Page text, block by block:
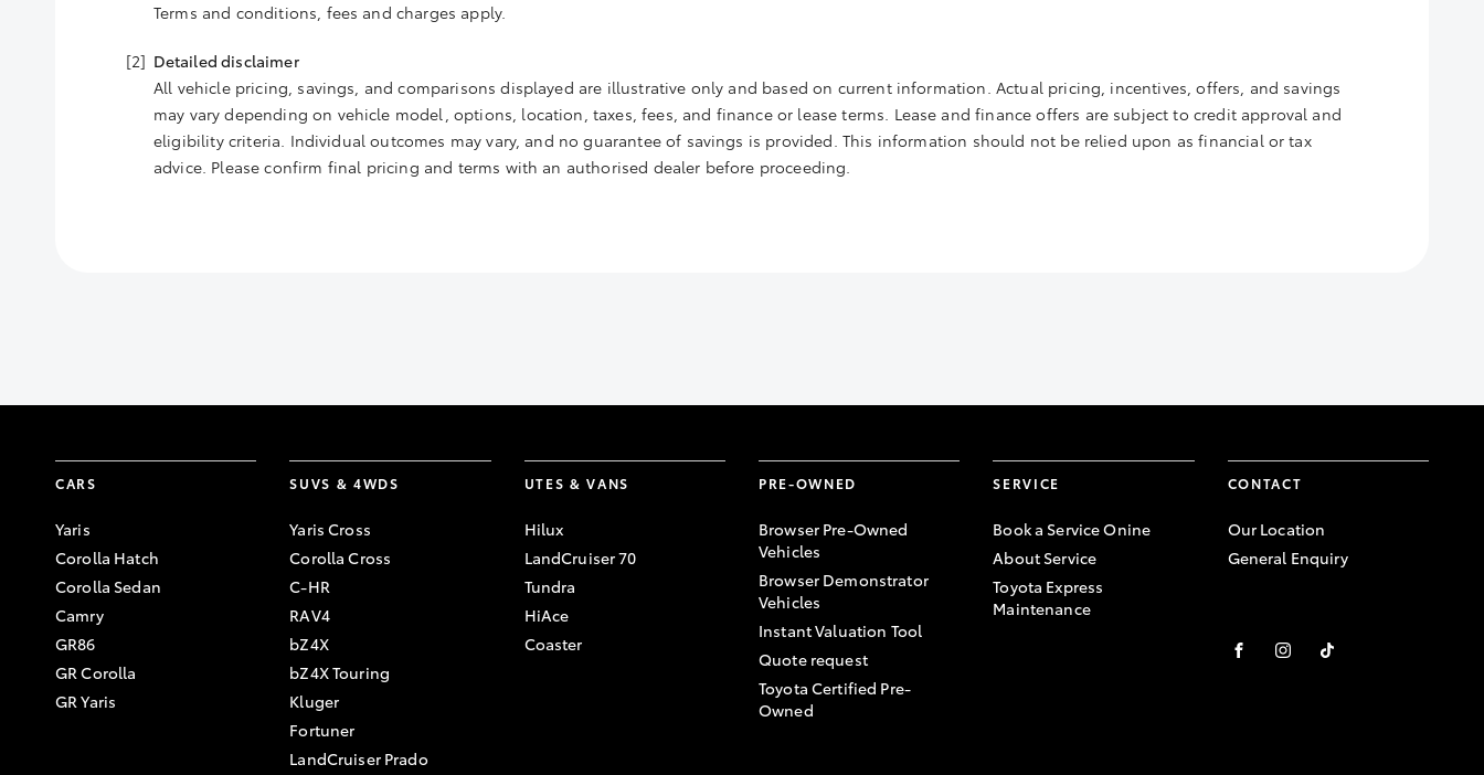
Terms and conditions, fees and charges apply.
Detailed disclaimer
All vehicle pricing, savings, and comparisons displayed are illustrative only and based on current information. Actual pricing, incentives, offers, and savings
may vary depending on vehicle model, options, location, taxes, fees, and finance or lease terms. Lease and finance offers are subject to credit approval and
eligibility criteria. Individual outcomes may vary, and no guarantee of savings is provided. This information should not be relied upon as financial or tax
advice. Please confirm final pricing and terms with an authorised dealer before proceeding.
CARS
Yaris
Corolla Hatch
Corolla Sedan
Camry
GR86
GR Corolla
GR Yaris
SUVS & 4WDS
Yaris Cross
Corolla Cross
C-HR
RAV4
bZ4X
bZ4X Touring
Kluger
Fortuner
LandCruiser Prado
UTES & VANS
Hilux
LandCruiser 70
Tundra
HiAce
Coaster
PRE-OWNED
Browser Pre-Owned
Vehicles
Browser Demonstrator
Vehicles
Instant Valuation Tool
Quote request
Toyota Certified Pre-
Owned
SERVICE
Book a Service Onine
About Service
Toyota Express
Maintenance
CONTACT
Our Location
General Enquiry